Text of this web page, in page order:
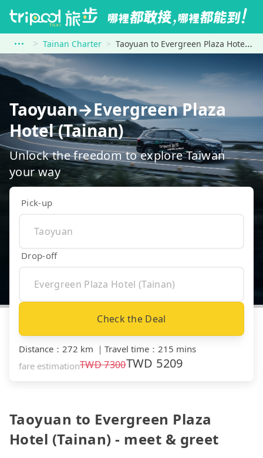
Tainan Charter Taoyuan to Evergreen Plaza Hotel (Tainan)
Taoyuan→Evergreen Plaza
Hotel (Tainan)
Unlock the freedom to explore Taiwan
your way
Pick-up
Drop-off
Check the Deal
Distance ： 272 km ｜ Travel time ： 215 mins
fare estimationTWD7300TWD 5209
Taoyuan to Evergreen Plaza
Hotel (Tainan) - meet & greet